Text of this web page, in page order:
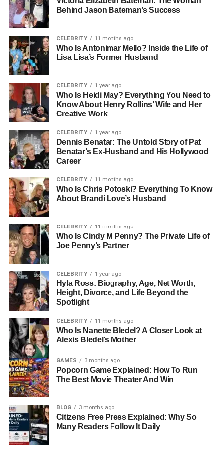
Elizabeth Sandler’s professional foundation was shaped
early by her education and commitment to excellence.
She is a graduate of The Wharton School of the University
of Pennsylvania, one of the world’s most respected
institutions for finance and business. Her connection to
Wharton would come full circle years later, when she
returned not as a student but as a board member. This
academic experience gave her the tools and confidence
to thrive in a demanding industry. At Wharton, Sandler
developed not only technical expertise but also
leadership qualities that would serve her well throughout
her career. Her education remains central to her identity
as a finance leader and as someone dedicated to
preparing the next generation of professionals.
Building A 25-Year Career In
Financial Services
For more than two decades, Elizabeth Sandler thrived in
the fast-paced and challenging world of financial services.
organizations, manage risk, and deliver growth. Over the
years, she worked in high-level operational and strategic
roles, shaping business divisions and guiding teams
across global markets, giving her a broad understanding
of the industry and the challenges it faces. This depth of
experience prepared her for the boardroom, where her
insight into governance, regulation, and leadership
continues to add value. Sandler’s long career in finance
demonstrates resilience, adaptability, and an unwavering
focus on results.
Leadership At Deutsche Bank
One of the defining chapters of Elizabeth Sandler’s career
Behind Jason Bateman’s Success
CELEBRITY 11 months ago
Who Is Antonimar Mello? Inside the Life of
Lisa Lisa’s Former Husband
CELEBRITY 1 year ago
Who Is Heidi May? Everything You Need to
Know About Henry Rollins’ Wife and Her
Creative Work
CELEBRITY 1 year ago
Dennis Benatar: The Untold Story of Pat
Benatar’s Ex-Husband and His Hollywood
Career
CELEBRITY 11 months ago
Who Is Chris Potoski? Everything To Know
About Brandi Love’s Husband
CELEBRITY 11 months ago
Who Is Cindy M Penny? The Private Life of
Joe Penny’s Partner
CELEBRITY 1 year ago
Hyla Ross: Biography, Age, Net Worth,
Height, Divorce, and Life Beyond the
Spotlight
CELEBRITY 11 months ago
Who Is Nanette Bledel? A Closer Look at
Alexis Bledel’s Mother
GAMES 3 months ago
Popcorn Game Explained: How To Run
The Best Movie Theater And Win
BLOG 3 months ago
Citizens Free Press Explained: Why So
Many Readers Follow It Daily